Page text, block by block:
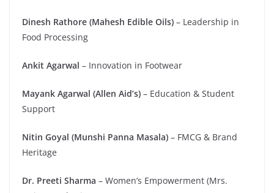
Dinesh Rathore (Mahesh Edible Oils) – Leadership in
Food Processing
Ankit Agarwal – Innovation in Footwear
Mayank Agarwal (Allen Aid’s) – Education & Student
Support
Nitin Goyal (Munshi Panna Masala) – FMCG & Brand
Heritage
Dr. Preeti Sharma – Women’s Empowerment (Mrs.